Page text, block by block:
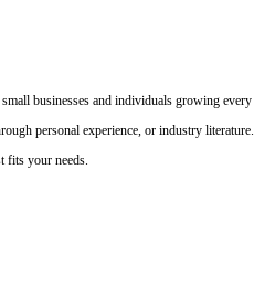
businesses and individuals growing
personal experience, or industry literature.
fits your needs.